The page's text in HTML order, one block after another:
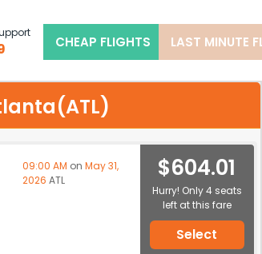
CHEAP FLIGHTS LAST MINUTE
09:00 AM on May 31,
2026 ATL $604.01
Hurry! Only 4 seats
left at this fare
Select